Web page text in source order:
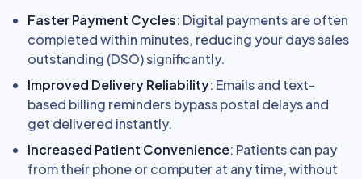
Faster Payment Cycles: Digital payments are often
completed within minutes, reducing your days sales
outstanding (DSO) significantly.
Improved Delivery Reliability: Emails and text-
based billing reminders bypass postal delays and
get delivered instantly.
Increased Patient Convenience: Patients can pay
from their phone or computer at any time, without